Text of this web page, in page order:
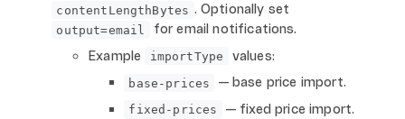
contentLengthBytes . Optionally set
output=email
for email notifications.
Example
importType values:
base-prices — base price import.
fixed-prices
— fixed price import.